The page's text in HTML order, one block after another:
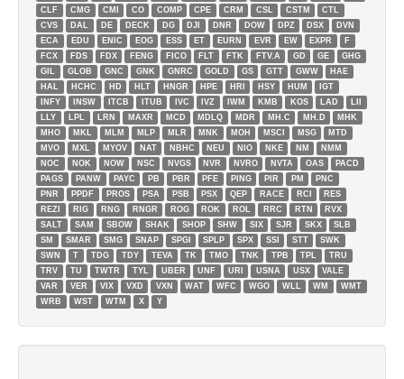
CLF
CMG CMI CO COMP CPE CRM CSL CSTM
CTL
CVS
DAL DE DECK DG DJI DNR DOW DPZ DSX
DVN
ECA
EDU ENIC EOG ESS ET EURN EVR EW EXPR
F
FCX
FDS FDX FENG FICO FLT FTK FTV.A GD GE
GHG
GIL
GLOB GNC GNK GNRC GOLD GS GTT GWW
HAE
HAL
HCHC HD HLT HNGR HPE HRI HSY HUM
IGT
INFY
INSW ITCB ITUB IVC IVZ IWM KMB KOS LAD
LII
LLY
LPL LRN MAXR MCD MDLQ MDR MH.C MH.D
MHK
MHO
MKL MLM MLP MLR MNK MOH MSCI MSG
MTD
MVO
MXL MYOV NAT NBHC NEU NIO NKE NM
NMM
NOC
NOK NOW NSC NVGS NVR NVRO NVTA OAS
PACD
PAGS
PANW PAYC PB PBR PFE PING PIR PM
PNC
PNR
PPDF PROS PSA PSB PSX QEP RACE RCI
RES
REZI
RIG RNG RNGR ROG ROK ROL RRC RTN
RVX
SALT
SAM SBOW SHAK SHOP SHW SIX SJR SKX
SLB
SM
SMAR SMG SNAP SPGI SPLP SPX SSI STT
SWK
SWN
T TDG TDY TEVA TK TMO TNK TPB TPL
TRU
TRV
TU TWTR TYL UBER UNF URI USNA USX
VALE
VAR
VER VIX VXD VXN WAT WFC WGO WLL WM
WMT
WRB
WST WTM X Y